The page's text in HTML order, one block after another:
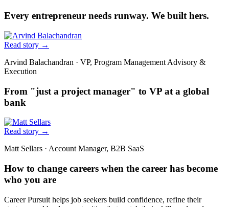
Every entrepreneur needs runway. We built hers.
Read story →
Arvind Balachandran · VP, Program Management Advisory &
Execution
From "just a project manager" to VP at a global
bank
Read story →
Matt Sellars · Account Manager, B2B SaaS
How to change careers when the career has become
who you are
Career Pursuit helps job seekers build confidence, refine their